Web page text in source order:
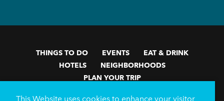
THINGS TO DO EVENTS
EAT & DRINK
HOTELS
NEIGHBORHOODS
PLAN YOUR TRIP
Meetings & Events Minneapolis Convention Center
This Website uses cookies to enhance your visitor